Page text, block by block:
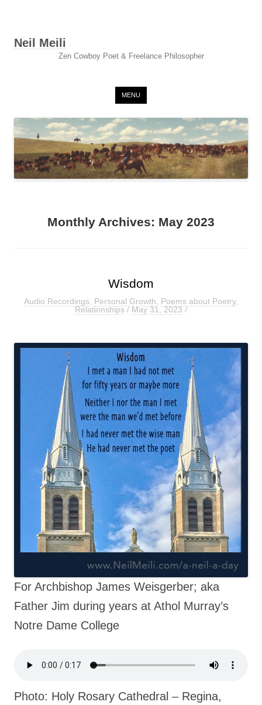
Neil Meili
Zen Cowboy Poet & Freelance Philosopher
MENU
Monthly Archives: May 2023
Wisdom
Audio Recordings Personal Growth Poems about Poetry,
Relationships/May 31, 2023/
For Archbishop James Weisgerber; aka
Father Jim during years at Athol Murray’s
Notre Dame College
Photo: Holy Rosary Cathedral – Regina,